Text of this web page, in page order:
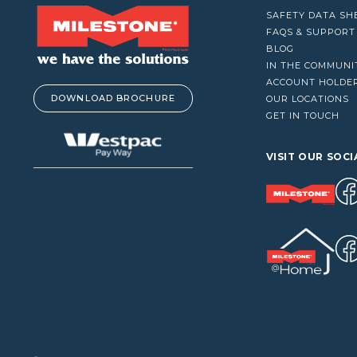
VACUUM CLEANERS
WINDOW CLEANERS
DOWNLOAD BROCHURE
SAFETY DATA
FAQS & SUPPORT
BLOG
IN THE
ACCOUNT
OUR LOCATIONS
GET IN TOUCH
VISIT OUR